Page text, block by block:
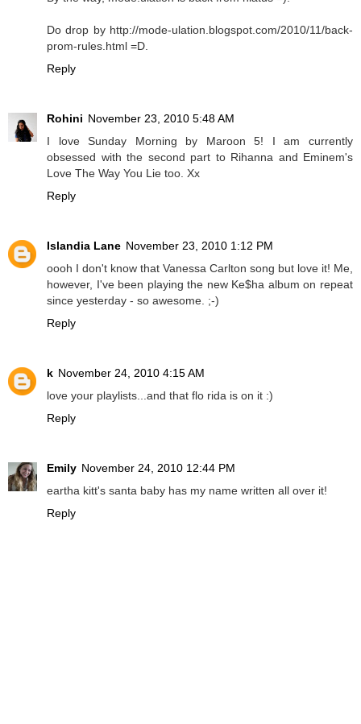
Do drop by http://mode-ulation.blogspot.com/2010/11/back-
prom-rules.html =D.
Reply
Rohini November 23, 2010 5:48 AM
I love Sunday Morning by Maroon 5! I am currently
obsessed with the second part to Rihanna and Eminem's
Love The Way You Lie too. Xx
Reply
Islandia Lane November 23, 2010 1:12 PM
oooh I don't know that Vanessa Carlton song but love it! Me,
however, I've been playing the new Ke$ha album on repeat
since yesterday - so awesome. ;-)
Reply
k November 24, 2010 4:15 AM
love your playlists...and that flo rida is on it :)
Reply
Emily November 24, 2010 12:44 PM
eartha kitt's santa baby has my name written all over it!
Reply